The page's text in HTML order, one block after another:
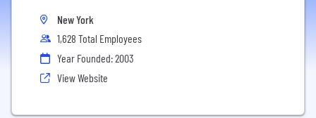
New York
1,628 Total Employees
Year Founded: 2003
View Website